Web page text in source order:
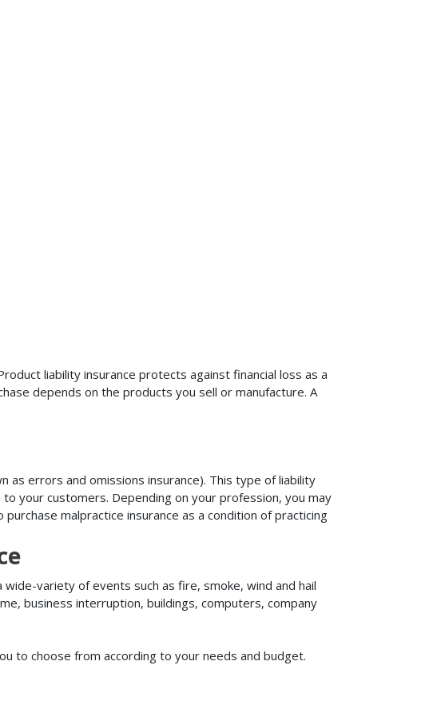
liability insurance protects against financial loss as a
depends on the products you sell or manufacture. A
as errors and omissions insurance). This type of liability
your customers. Depending on your profession, you may
malpractice insurance as a condition of practicing
variety of events such as fire, smoke, wind and hail
business interruption, buildings, computers, company
to choose from according to your needs and budget.